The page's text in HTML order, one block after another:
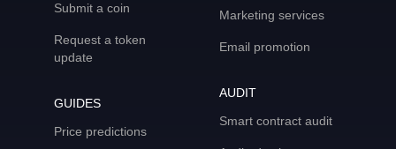
Submit a coin
Request a token
update
GUIDES
Price predictions
Marketing services
Email promotion
AUDIT
Smart contract audit